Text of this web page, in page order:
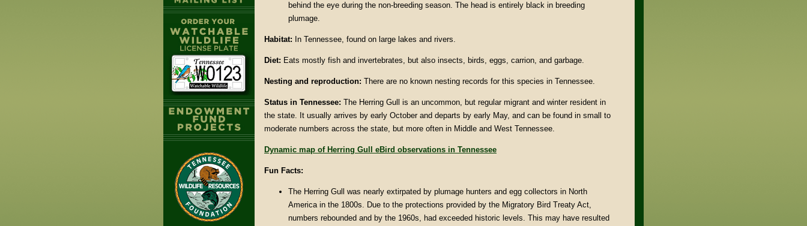
behind the eye during the non-breeding season. The head is entirely black in breeding
plumage.
Habitat: In Tennessee, found on large lakes and rivers.
Diet: Eats mostly fish and invertebrates, but also insects, birds, eggs, carrion, and garbage.
Nesting and reproduction: There are no known nesting records for this species in Tennessee.
Status in Tennessee: The Herring Gull is an uncommon, but regular migrant and winter resident in
the state. It usually arrives by early October and departs by early May, and can be found in small to
moderate numbers across the state, but more often in Middle and West Tennessee.
Dynamic map of Herring Gull eBird observations in Tennessee
Fun Facts:
The Herring Gull was nearly extirpated by plumage hunters and egg collectors in North
America in the 1800s. Due to the protections provided by the Migratory Bird Treaty Act,
numbers rebounded and by the 1960s, had exceeded historic levels. This may have resulted